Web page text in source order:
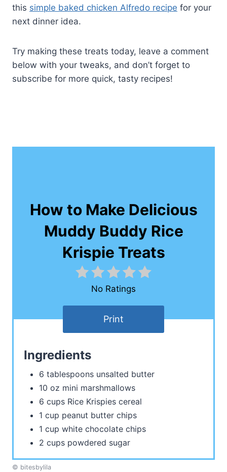
this simple baked chicken Alfredo recipe for your
next dinner idea.
Try making these treats today, leave a comment
below with your tweaks, and don’t forget to
subscribe for more quick, tasty recipes!
How to Make Delicious
Muddy Buddy Rice
Krispie Treats
No Ratings
Print
Ingredients
6 tablespoons unsalted butter
10 oz mini marshmallows
6 cups Rice Krispies cereal
1 cup peanut butter chips
1 cup white chocolate chips
2 cups powdered sugar
© bitesbylila